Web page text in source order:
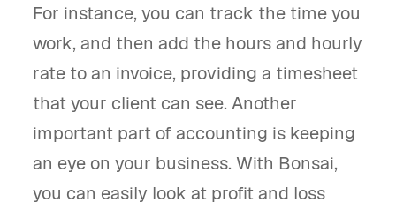
For instance, you can track the time you
work, and then add the hours and hourly
rate to an invoice, providing a timesheet
that your client can see. Another
important part of accounting is keeping
an eye on your business. With Bonsai,
you can easily look at profit and loss